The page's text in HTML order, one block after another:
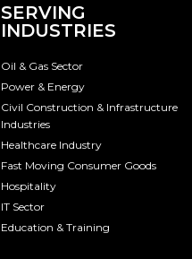
SERVING
INDUSTRIES
Oil & Gas Sector
Power & Energy
Civil Construction & Infrastructure
Industries
Healthcare Industry
Fast Moving Consumer Goods
Hospitality
IT Sector
Education & Training